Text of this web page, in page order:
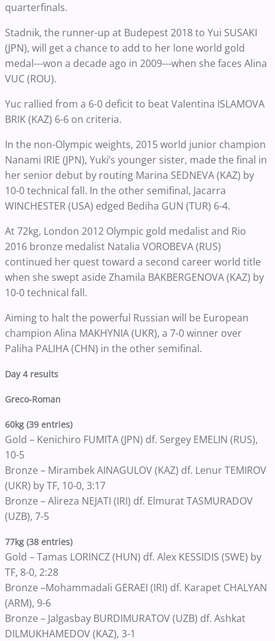
quarterfinals.
Stadnik, the runner-up at Budepest 2018 to Yui SUSAKI
(JPN), will get a chance to add to her lone world gold
medal---won a decade ago in 2009---when she faces Alina
VUC (ROU).
Yuc rallied from a 6-0 deficit to beat Valentina ISLAMOVA
BRIK (KAZ) 6-6 on criteria.
In the non-Olympic weights, 2015 world junior champion
Nanami IRIE (JPN), Yuki’s younger sister, made the final in
her senior debut by routing Marina SEDNEVA (KAZ) by
10-0 technical fall. In the other semifinal, Jacarra
WINCHESTER (USA) edged Bediha GUN (TUR) 6-4.
At 72kg, London 2012 Olympic gold medalist and Rio
2016 bronze medalist Natalia VOROBEVA (RUS)
continued her quest toward a second career world title
when she swept aside Zhamila BAKBERGENOVA (KAZ) by
10-0 technical fall.
Aiming to halt the powerful Russian will be European
champion Alina MAKHYNIA (UKR), a 7-0 winner over
Paliha PALIHA (CHN) in the other semifinal.
Day 4 results
Greco-Roman
60kg (39 entries)
Gold – Kenichiro FUMITA (JPN) df. Sergey EMELIN (RUS),
10-5
Bronze – Mirambek AINAGULOV (KAZ) df. Lenur TEMIROV
(UKR) by TF, 10-0, 3:17
Bronze – Alireza NEJATI (IRI) df. Elmurat TASMURADOV
(UZB), 7-5
77kg (38 entries)
Gold – Tamas LORINCZ (HUN) df. Alex KESSIDIS (SWE) by
TF, 8-0, 2:28
Bronze –Mohammadali GERAEI (IRI) df. Karapet CHALYAN
(ARM), 9-6
Bronze – Jalgasbay BURDIMURATOV (UZB) df. Ashkat
DILMUKHAMEDOV (KAZ), 3-1